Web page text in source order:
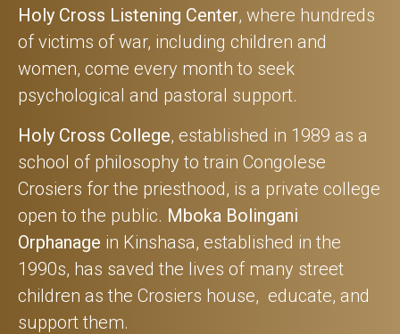
Holy Cross Listening Center, where hundreds
of victims of war, including children and
women, come every month to seek
psychological and pastoral support.
Holy Cross College, established in 1989 as a
school of philosophy to train Congolese
Crosiers for the priesthood, is a private college
open to the public. Mboka Bolingani
Orphanage in Kinshasa, established in the
1990s, has saved the lives of many street
children as the Crosiers house, educate, and
support them.